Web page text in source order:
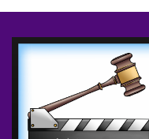
Speaker A:
Speaker A:
00:00:28
Welcome to the